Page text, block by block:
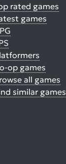
rated games
games
op games
all games
similar games